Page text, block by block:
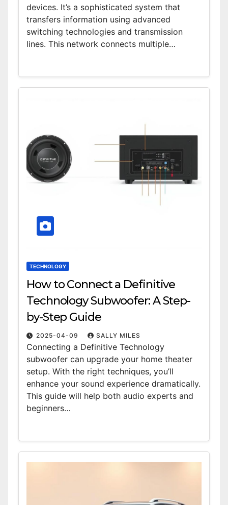
devices. It’s a sophisticated system that
transfers information using advanced
switching technologies and transmission
lines. This network connects multiple…
TECHNOLOGY
How to Connect a Definitive
Technology Subwoofer: A Step-
by-Step Guide
2025-04-09 SALLY MILES
Connecting a Definitive Technology
subwoofer can upgrade your home theater
setup. With the right techniques, you’ll
enhance your sound experience dramatically.
This guide will help both audio experts and
beginners…